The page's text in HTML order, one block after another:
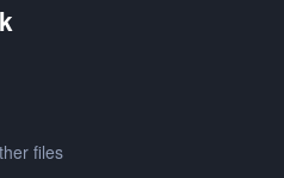
files